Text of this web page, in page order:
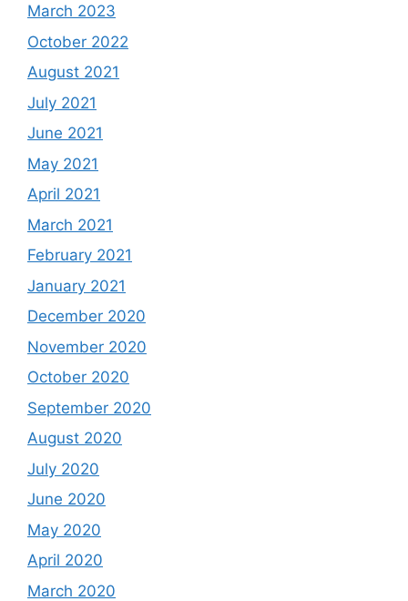
March 2023
October 2022
August 2021
July 2021
June 2021
May 2021
April 2021
March 2021
February 2021
January 2021
December 2020
November 2020
October 2020
September 2020
August 2020
July 2020
June 2020
May 2020
April 2020
March 2020